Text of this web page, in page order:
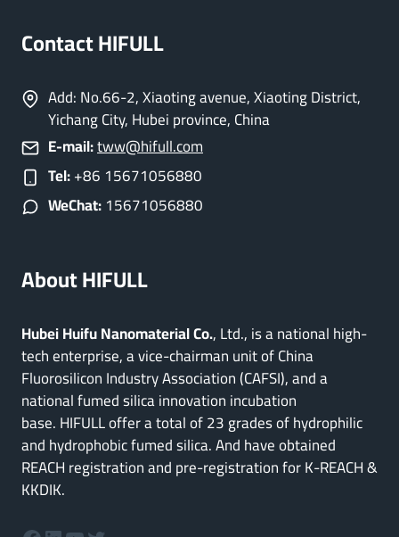
Contact HIFULL
Add: No.66-2, Xiaoting avenue, Xiaoting District,
Yichang City, Hubei province, China
E-mail:tww@hifull.com
Tel:+86 15671056880
WeChat:15671056880
About HIFULL
Hubei Huifu Nanomaterial Co., Ltd., is a national high-
tech enterprise, a vice-chairman unit of China
Fluorosilicon Industry Association (CAFSI), and a
national fumed silica innovation incubation
base. HIFULL offer a total of 23 grades of hydrophilic
and hydrophobic fumed silica. And have obtained
REACH registration and pre-registration for K-REACH &
KKDIK.